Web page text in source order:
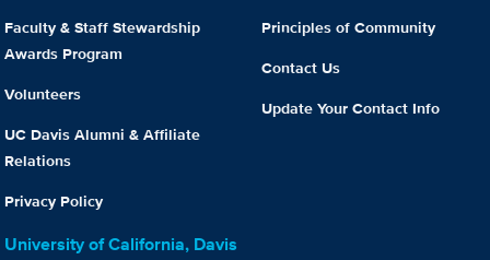
Faculty & Staff Stewardship
Awards Program
Volunteers
UC Davis Alumni & Affiliate
Relations
Privacy Policy
Principles of Community
Contact Us
Update Your Contact Info
University of California, Davis